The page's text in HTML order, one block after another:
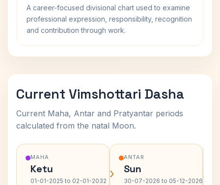
A career-focused divisional chart used to examine
professional expression, responsibility, recognition
and contribution through work.
Current Vimshottari Dasha
Current Maha, Antar and Pratyantar periods
calculated from the natal Moon.
MAHA
Ketu
01-01-2025 to 02-01-2032 ›
ANTAR
Sun
30-07-2026 to 05-12-2026›